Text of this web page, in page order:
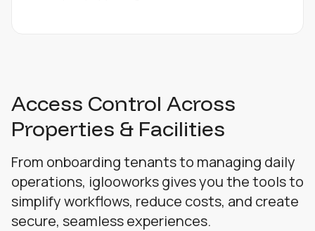
Access Control Across
Properties & Facilities
From onboarding tenants to managing daily
operations, iglooworks gives you the tools to
simplify workflows, reduce costs, and create
secure, seamless experiences.